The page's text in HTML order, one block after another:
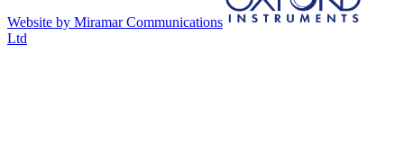
Website by Miramar Communications
Ltd